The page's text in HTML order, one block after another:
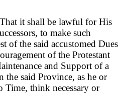
it shall be lawful for His
to make such
of the said accustomed Dues
of the Protestant
and Support of a
the said Province, as he or
Time, think necessary or